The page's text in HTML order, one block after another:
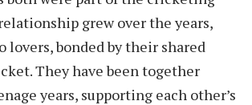
grew over the years,
lovers, bonded by their shared
They have been together
years, supporting each other’s